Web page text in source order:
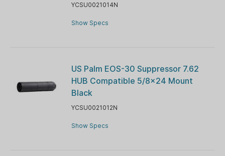
YCSU0021014N
Show Specs
US Palm EOS-30 Suppressor 7.62
HUB Compatible 5/8x24 Mount
Black
YCSU0021012N
Show Specs